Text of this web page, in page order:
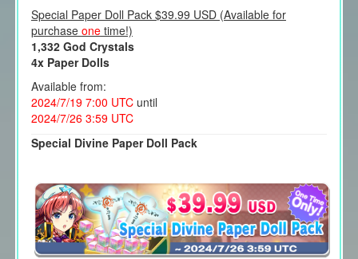
Special Paper Doll Pack $39.99 USD (Available for
purchase onetime!)
1,332 God Crystals
4x Paper Dolls
Available from:
2024/7/19 7:00 UTCuntil
2024/7/26 3:59 UTC
Special Divine Paper Doll Pack